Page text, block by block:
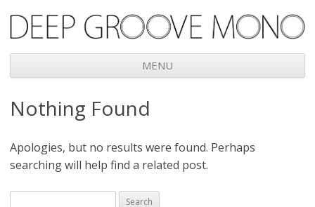
Deep Groove Mono
MENU
Nothing Found
Apologies, but no results were found. Perhaps
searching will help find a related post.